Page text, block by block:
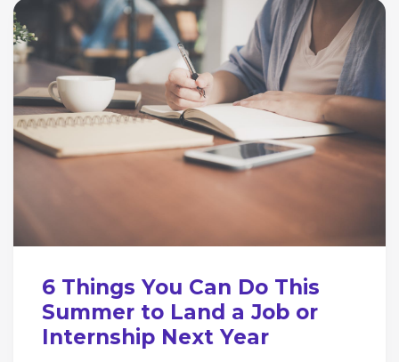
6 Things You Can Do This
Summer to Land a Job or
Internship Next Year